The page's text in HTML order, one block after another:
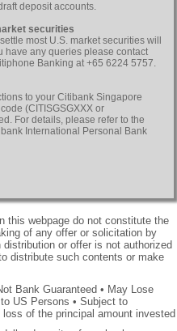
deposit accounts.
securities
most U.S. market securities will
have any queries please contact
Banking at +65 6224 5757.
to your Citibank Singapore
(CITISGSGXXX or
For details, please refer to the
International Personal Bank
this webpage do not constitute the
of any offer or solicitation by
or offer is not authorized
distribute such contents or make
Bank Guaranteed • May Lose
US Persons • Subject to
of the principal amount invested